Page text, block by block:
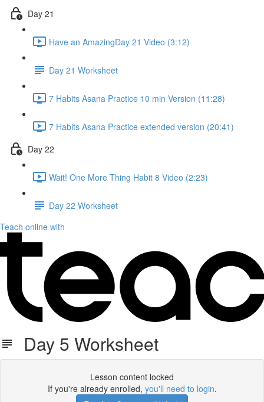
Day 21
Have an AmazingDay 21 Video (3:12)
Day 21 Worksheet
7 Habits Asana Practice 10 min Version (11:28)
7 Habits Asana Practice extended version (20:41)
Day 22
Wait! One More Thing Habit 8 Video (2:23)
Day 22 Worksheet
Teach online with
Day 5 Worksheet
Lesson content locked
If you're already enrolled, you'll need to login.